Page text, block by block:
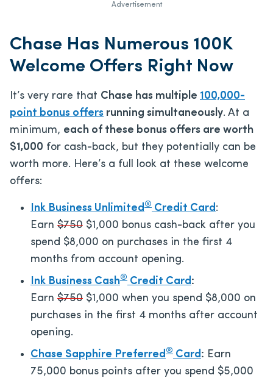
Advertisement
Chase Has Numerous 100K
Welcome Offers Right Now
It’s very rare that Chase has multiple 100,000-
point bonus offers running simultaneously. At a
minimum, each of these bonus offers are worth
$1,000 for cash-back, but they potentially can be
worth more. Here’s a full look at these welcome
offers:
Ink Business Unlimited ® Credit Card :
Earn $750 $1,000 bonus cash-back after you
spend $8,000 on purchases in the first 4
months from account opening.
Ink Business Cash® Credit Card :
Earn $750 $1,000 when you spend $8,000 on
purchases in the first 4 months after account
opening.
Chase Sapphire Preferred ® Card : Earn
75,000 bonus points after you spend $5,000